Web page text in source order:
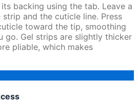
backing using the tab. Leave a
and the cuticle line. Press
toward the tip, smoothing
go. Gel strips are slightly thicker
pliable, which makes